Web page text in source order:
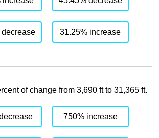
31.25% increase
of change from 3,690 ft to 31,365 ft.
750% increase